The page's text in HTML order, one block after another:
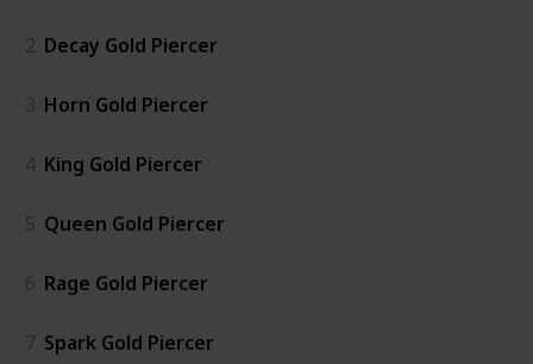
2 Decay Gold Piercer
3 Horn Gold Piercer
4 King Gold Piercer
5 Queen Gold Piercer
6 Rage Gold Piercer
7 Spark Gold Piercer